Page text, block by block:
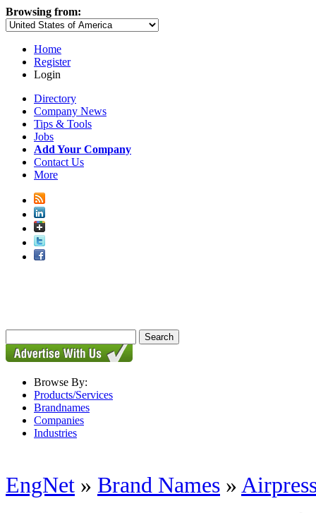
Browsing from:
Home
Register
Login
Directory
Company News
Tips & Tools
Jobs
Add Your Company
Contact Us
More
Browse By:
Products/Services
Brandnames
Companies
Industries
EngNet » Brand Names »